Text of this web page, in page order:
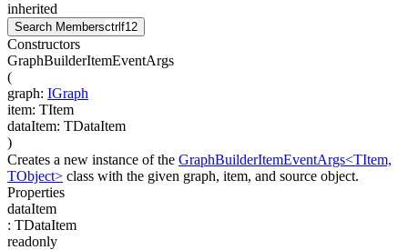
inherited
Search Membersctrl f12
Constructors
GraphBuilderItemEventArgs
(
graph: IGraph
item: TItem
dataItem: TDataItem
)
Creates a new instance of the GraphBuilderItemEventArgs<TItem,
TObject> class with the given graph, item, and source object.
Properties
dataItem
: TDataItem
readonly